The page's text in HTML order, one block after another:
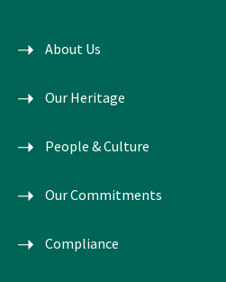
About Us
Our Heritage
People & Culture
Our Commitments
Compliance